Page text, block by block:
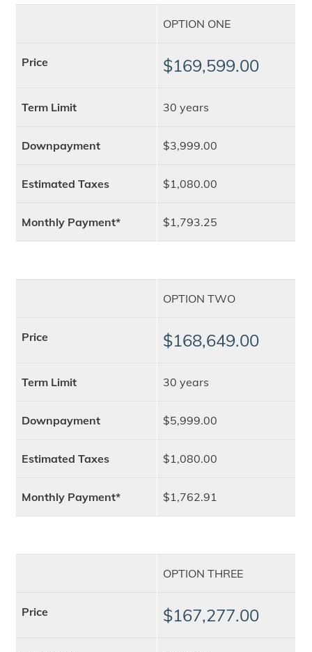
OPTION ONE
Price $169,599.00
Term Limit 30 years
Downpayment $3,999.00
Estimated Taxes $1,080.00
Monthly Payment* $1,793.25
OPTION TWO
Price $168,649.00
Term Limit 30 years
Downpayment $5,999.00
Estimated Taxes $1,080.00
Monthly Payment* $1,762.91
OPTION THREE
Price $167,277.00